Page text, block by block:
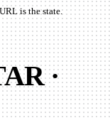
is the state.
·